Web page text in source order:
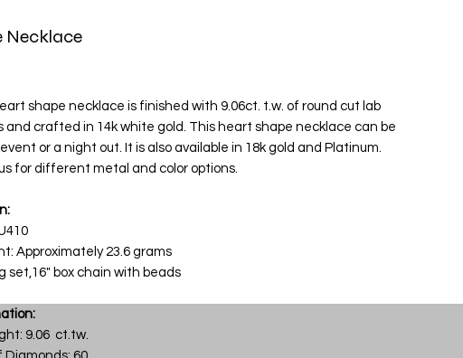
Necklace
shape necklace is finished with 9.06ct. t.w. of round cut lab
and crafted in 14k white gold. This heart shape necklace can be
or a night out. It is also available in 18k gold and Platinum.
for different metal and color options.
Approximately 23.6 grams
set,16" box chain with beads
9.06 ct.tw.